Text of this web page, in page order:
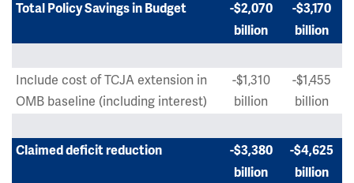
Total Policy Savings in Budget
-$2,070
billion
-$3,170
billion
Include cost of TCJA extension in
OMB baseline (including interest)
-$1,310
billion
-$1,455
billion
Claimed deficit reduction
-$3,380
billion
-$4,625
billion